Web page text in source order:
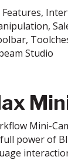
Studio
Mini-
power of